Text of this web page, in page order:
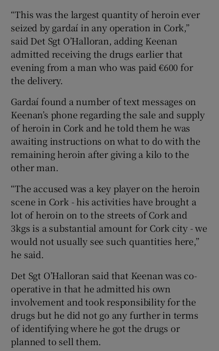
“This was the largest quantity of heroin ever
seized by gardaí in any operation in Cork,”
said Det Sgt O’Halloran, adding Keenan
admitted receiving the drugs earlier that
evening from a man who was paid €600 for
the delivery.
Gardaí found a number of text messages on
Keenan’s phone regarding the sale and supply
of heroin in Cork and he told them he was
awaiting instructions on what to do with the
remaining heroin after giving a kilo to the
other man.
“The accused was a key player on the heroin
scene in Cork - his activities have brought a
lot of heroin on to the streets of Cork and
3kgs is a substantial amount for Cork city - we
would not usually see such quantities here,”
he said.
Det Sgt O’Halloran said that Keenan was co-
operative in that he admitted his own
involvement and took responsibility for the
drugs but he did not go any further in terms
of identifying where he got the drugs or
planned to sell them.